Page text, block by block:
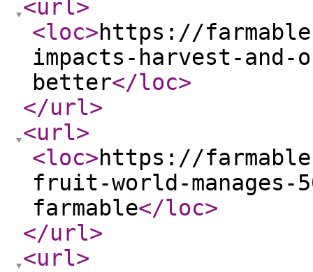
<url>
<loc>https://
impacts-harvest-and-
better</loc>
</url>
<url>
<loc>https://
fruit-world-
farmable</loc>
</url>
<url>